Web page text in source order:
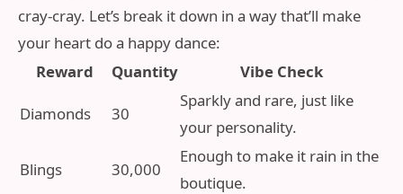
cray-cray. Let’s break it down in a way that’ll make
your heart do a happy dance:
Reward
Quantity Vibe Check
Diamonds 30
Sparkly and rare, just like
your personality.
Blings 30,000
Enough to make it rain in the
boutique.